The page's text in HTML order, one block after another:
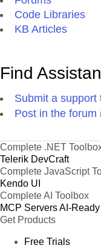
Code Libraries
KB Articles
Find
Submit a support
Post in the forum
Complete .NET
Telerik DevCraft
Complete JavaScript
Kendo UI
Complete AI Toolbox
MCP ServersAI-
Get Products
Free Trials